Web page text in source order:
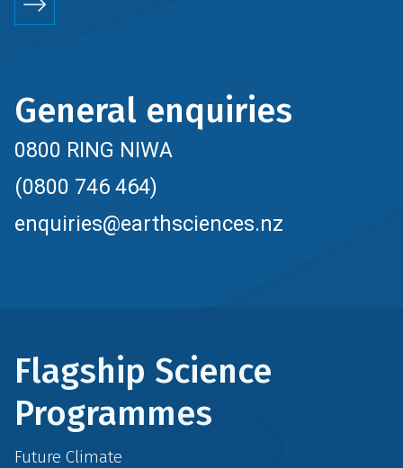
General enquiries
0800 RING NIWA
(0800 746 464)
enquiries@earthsciences.nz
Flagship Science
Programmes
Future Climate